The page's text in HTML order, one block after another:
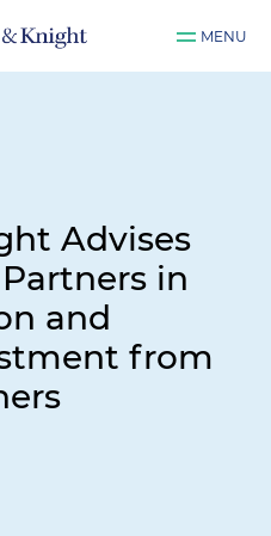
MENU
Advises
in
and
from